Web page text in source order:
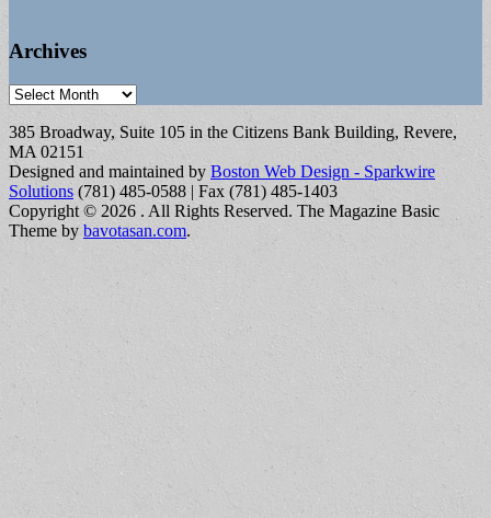
Archives
Archives
385 Broadway, Suite 105 in the Citizens Bank Building, Revere,
MA 02151
Designed and maintained by Boston Web Design - Sparkwire
Solutions (781) 485-0588 | Fax (781) 485-1403
Copyright © 2026 . All Rights Reserved. The Magazine Basic
Theme by bavotasan.com.